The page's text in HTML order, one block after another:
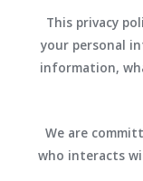
This privacy
your personal
information,
We are
who interacts